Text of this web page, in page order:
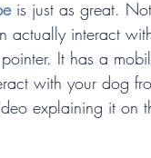
is just as great.
interact
It has a
with your dog
explaining it on